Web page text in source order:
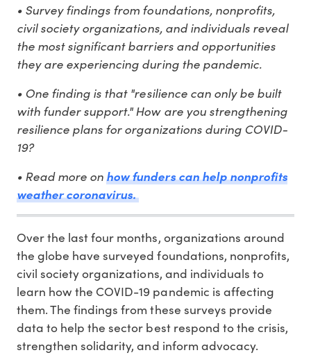
• Survey findings from foundations, nonprofits,
civil society organizations, and individuals reveal
the most significant barriers and opportunities
they are experiencing during the pandemic.
• One finding is that "resilience can only be built
with funder support." How are you strengthening
resilience plans for organizations during COVID-
19?
• Read more onhow funders can help nonprofits
weather coronavirus.
Over the last four months, organizations around
the globe have surveyed foundations, nonprofits,
civil society organizations, and individuals to
learn how the COVID-19 pandemic is affecting
them. The findings from these surveys provide
data to help the sector best respond to the crisis,
strengthen solidarity, and inform advocacy.